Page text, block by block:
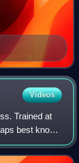
Videos
Trained at
best known
and